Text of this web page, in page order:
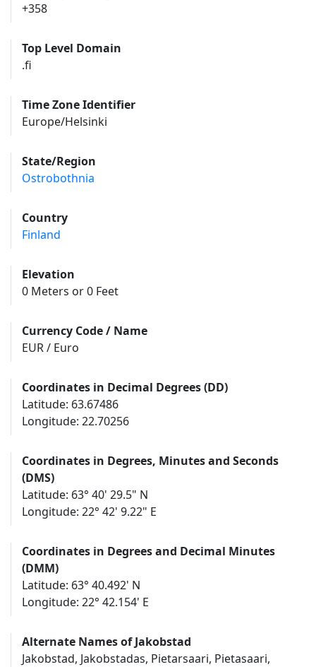
+358
Top Level Domain
.fi
Time Zone Identifier
Europe/Helsinki
State/Region
Ostrobothnia
Country
Finland
Elevation
0 Meters or 0 Feet
Currency Code / Name
EUR / Euro
Coordinates in Decimal Degrees (DD)
Latitude: 63.67486
Longitude: 22.70256
Coordinates in Degrees, Minutes and Seconds
(DMS)
Latitude: 63° 40' 29.5" N
Longitude: 22° 42' 9.22" E
Coordinates in Degrees and Decimal Minutes
(DMM)
Latitude: 63° 40.492' N
Longitude: 22° 42.154' E
Alternate Names of Jakobstad
Jakobstad, Jakobstadas, Pietarsaari, Pietasaari,